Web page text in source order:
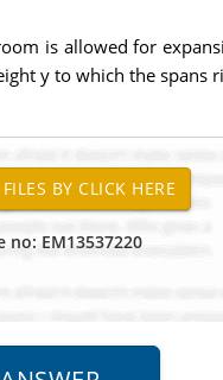
is allowed for
y to which the
no: EM13537220